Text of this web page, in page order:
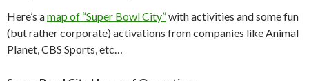
Here’s amap of “Super Bowl City”with activities and some fun
(but rather corporate) activations from companies like Animal
Planet, CBS Sports, etc…